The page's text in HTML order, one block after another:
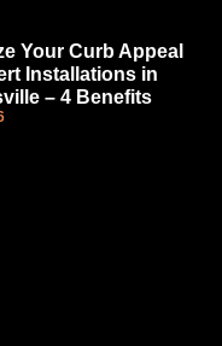
Your Curb Appeal
Installations in
– 4 Benefits